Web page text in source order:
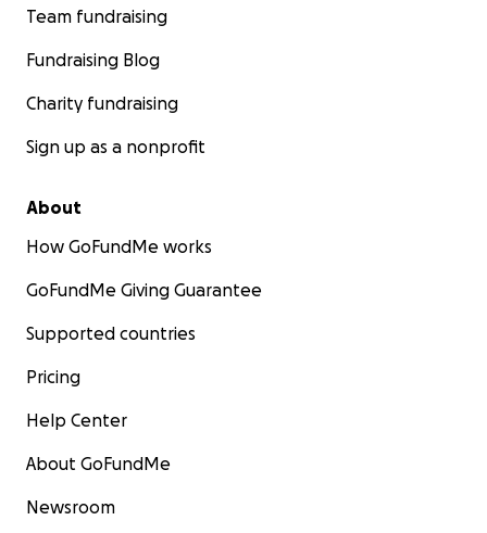
Team fundraising
Fundraising Blog
Charity fundraising
Sign up as a nonprofit
About
How GoFundMe works
GoFundMe Giving Guarantee
Supported countries
Pricing
Help Center
About GoFundMe
Newsroom